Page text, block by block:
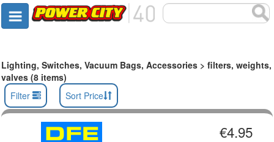
Lighting, Switches, Vacuum Bags, Accessories > filters, weights,
valves (8 items)
Filter
Sort Price
€4.95